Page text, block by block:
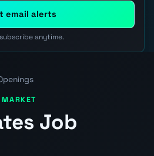
email alerts
anytime.
Job